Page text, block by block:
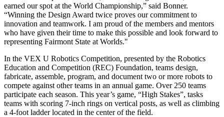
earned our spot at the World Championship,” said Bonner.
“Winning the Design Award twice proves our commitment to
innovation and teamwork. I am proud of the members and mentors
who have given their time to make this possible and look forward to
representing Fairmont State at Worlds."
In the VEX U Robotics Competition, presented by the Robotics
Education and Competition (REC) Foundation, teams design,
fabricate, assemble, program, and document two or more robots to
compete against other teams in an annual game. Over 250 teams
participate each season. This year’s game, “High Stakes”, tasks
teams with scoring 7-inch rings on vertical posts, as well as climbing
a 4-foot ladder located in the center of the field.